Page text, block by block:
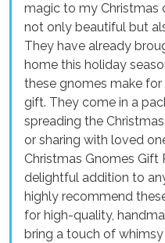
magic to my Christmas
not only beautiful but
They have already
home this holiday
these gnomes make
gift. They come in a
spreading the
or sharing with loved
Christmas Gnomes Gift
delightful addition to
highly recommend
for high-quality,
bring a touch of